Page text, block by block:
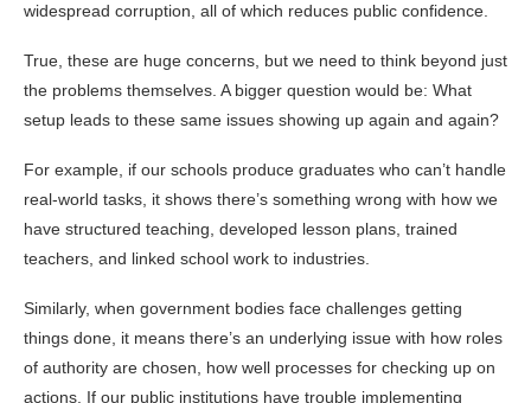
widespread corruption, all of which reduces public confidence.
True, these are huge concerns, but we need to think beyond just
the problems themselves. A bigger question would be: What
setup leads to these same issues showing up again and again?
For example, if our schools produce graduates who can’t handle
real-world tasks, it shows there’s something wrong with how we
have structured teaching, developed lesson plans, trained
teachers, and linked school work to industries.
Similarly, when government bodies face challenges getting
things done, it means there’s an underlying issue with how roles
of authority are chosen, how well processes for checking up on
actions. If our public institutions have trouble implementing